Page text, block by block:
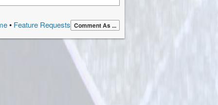
• Feature Requests Comment As ...